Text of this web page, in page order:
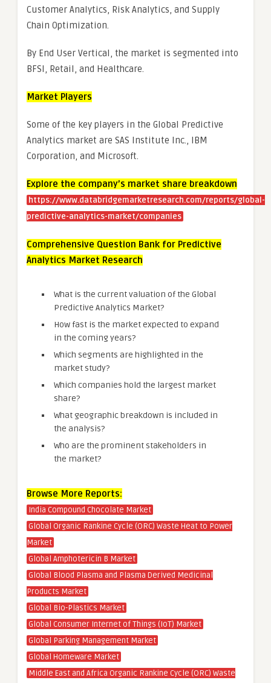
Customer Analytics, Risk Analytics, and Supply
Chain Optimization.
By End User Vertical, the market is segmented into
BFSI, Retail, and Healthcare.
Market Players
Some of the key players in the Global Predictive
Analytics market are SAS Institute Inc., IBM
Corporation, and Microsoft.
Explore the company’s market share breakdown
https://www.databridgemarketresearch.com/reports/global-
predictive-analytics-market/companies
Comprehensive Question Bank for Predictive
Analytics Market Research
What is the current valuation of the Global
Predictive Analytics Market?
How fast is the market expected to expand
in the coming years?
Which segments are highlighted in the
market study?
Which companies hold the largest market
share?
What geographic breakdown is included in
the analysis?
Who are the prominent stakeholders in
the market?
Browse More Reports:
India Compound Chocolate Market
Global Organic Rankine Cycle (ORC) Waste Heat to Power
Market
Global Amphotericin B Market
Global Blood Plasma and Plasma Derived Medicinal
Products Market
Global Bio-Plastics Market
Global Consumer Internet of Things (IoT) Market
Global Parking Management Market
Global Homeware Market
Middle East and Africa Organic Rankine Cycle (ORC) Waste